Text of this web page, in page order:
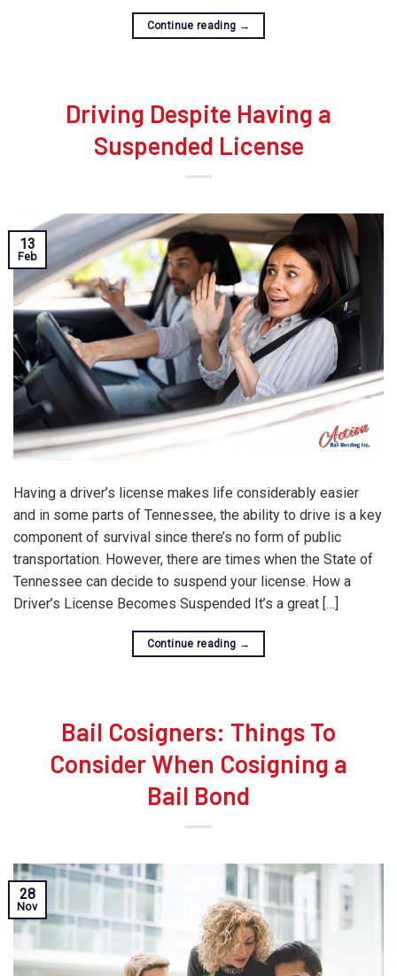
Continue reading →
Driving Despite Having a
Suspended License
13
Feb
Having a driver’s license makes life considerably easier
and in some parts of Tennessee, the ability to drive is a key
component of survival since there’s no form of public
transportation. However, there are times when the State of
Tennessee can decide to suspend your license. How a
Driver’s License Becomes Suspended It’s a great […]
Continue reading →
Bail Cosigners: Things To
Consider When Cosigning a
Bail Bond
28
Nov